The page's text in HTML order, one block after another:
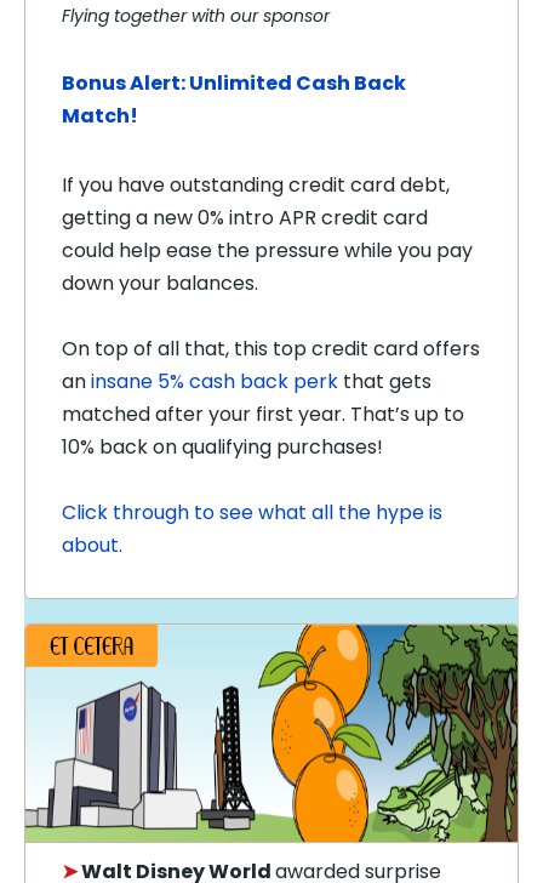
Flying together with our sponsor
Bonus Alert: Unlimited Cash Back
Match!
If you have outstanding credit card debt,
getting a new 0% intro APR credit card
could help ease the pressure while you pay
down your balances.
On top of all that, this top credit card offers
aninsane 5% cash back perk that gets
matched after your first year. That’s up to
10% back on qualifying purchases!
Click through to see what all the hype is
about.
➤Walt Disney Worldawarded surprise